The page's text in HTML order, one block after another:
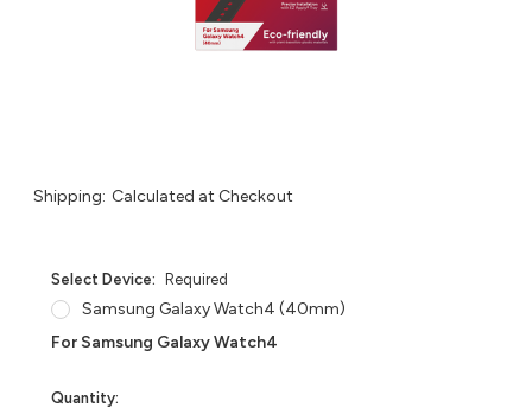
Shipping: Calculated at Checkout
Select Device: Required
Samsung Galaxy Watch4 (40mm)
For Samsung Galaxy Watch4
in
Quantity: